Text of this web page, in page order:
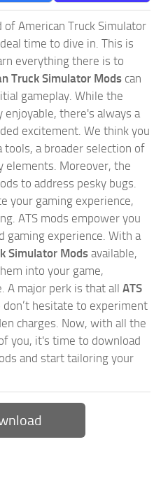
American Truck Simulator
time to dive in. This is
everything there is to
Truck Simulator Mods can
gameplay. While the
there's always a
excitement. We think you
a broader selection of
elements. Moreover, the
to address pesky bugs.
your gaming experience,
ATS mods empower you
gaming experience. With a
Simulator Mods available,
into your game,
A major perk is that all ATS
hesitate to experiment
charges. Now, with all the
you, it's time to download
and start tailoring your